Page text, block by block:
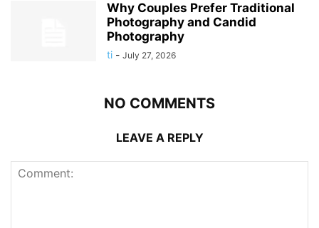
Why Couples Prefer Traditional
Photography and Candid
Photography
ti - July 27, 2026
NO COMMENTS
LEAVE A REPLY